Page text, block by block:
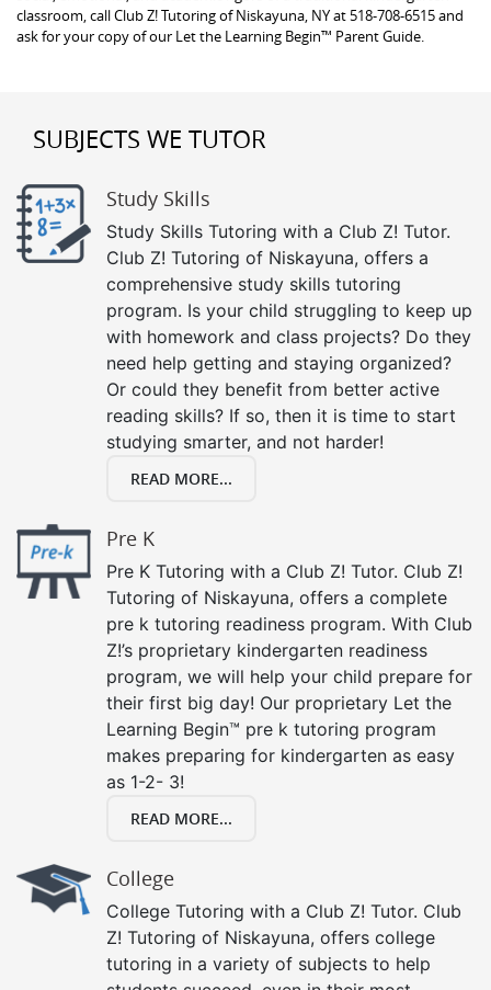
classroom, call Club Z! Tutoring of Niskayuna, NY at 518-708-6515 and
ask for your copy of our Let the Learning Begin™ Parent Guide.
SUBJECTS WE TUTOR
Study Skills
Study Skills Tutoring with a Club Z! Tutor.
Club Z! Tutoring of Niskayuna, offers a
comprehensive study skills tutoring
program. Is your child struggling to keep up
with homework and class projects? Do they
need help getting and staying organized?
Or could they benefit from better active
reading skills? If so, then it is time to start
studying smarter, and not harder!
READ MORE...
Pre K
Pre K Tutoring with a Club Z! Tutor. Club Z!
Tutoring of Niskayuna, offers a complete
pre k tutoring readiness program. With Club
Z!’s proprietary kindergarten readiness
program, we will help your child prepare for
their first big day! Our proprietary Let the
Learning Begin™ pre k tutoring program
makes preparing for kindergarten as easy
as 1-2- 3!
READ MORE...
College
College Tutoring with a Club Z! Tutor. Club
Z! Tutoring of Niskayuna, offers college
tutoring in a variety of subjects to help